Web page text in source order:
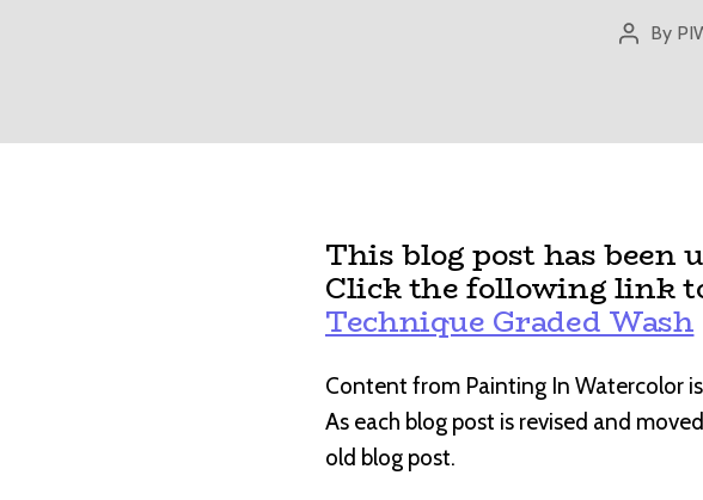
Post
By
This blog post has been
Click the following link
Technique Graded Wash
Content from Painting In Watercolor
As each blog post is revised and
old blog post.